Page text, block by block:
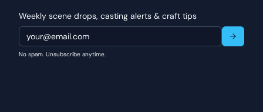
Weekly scene drops, casting alerts & craft tips
No spam. Unsubscribe anytime.